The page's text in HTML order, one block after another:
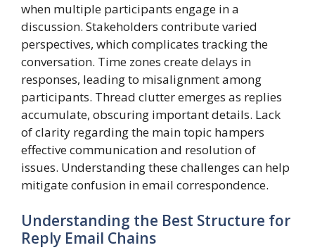
when multiple participants engage in a
discussion. Stakeholders contribute varied
perspectives, which complicates tracking the
conversation. Time zones create delays in
responses, leading to misalignment among
participants. Thread clutter emerges as replies
accumulate, obscuring important details. Lack
of clarity regarding the main topic hampers
effective communication and resolution of
issues. Understanding these challenges can help
mitigate confusion in email correspondence.
Understanding the Best Structure for
Reply Email Chains